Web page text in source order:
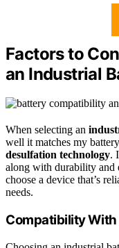
Factors to
an Industrial
When selecting an
well it matches my
desulfation technology.
along with durability and
choose a device that’s
needs.
Compatibility